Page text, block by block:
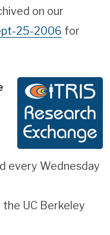
on our
25-2006 for
every Wednesday
the UC Berkeley